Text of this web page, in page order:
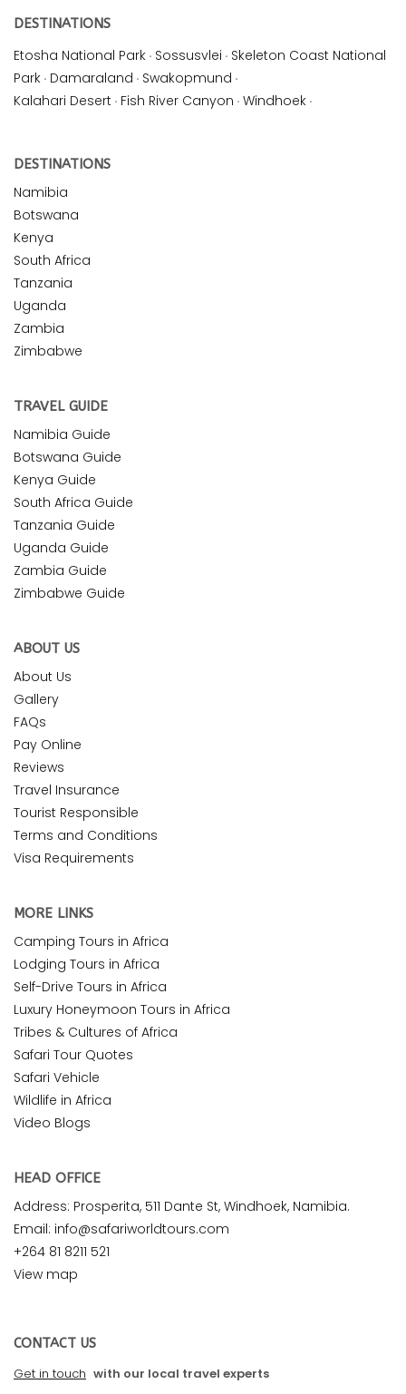
DESTINATIONS
Etosha National Park · Sossusvlei · Skeleton Coast National
Park · Damaraland · Swakopmund ·
Kalahari Desert · Fish River Canyon · Windhoek ·
DESTINATIONS
Namibia
Botswana
Kenya
South Africa
Tanzania
Uganda
Zambia
Zimbabwe
TRAVEL GUIDE
Namibia Guide
Botswana Guide
Kenya Guide
South Africa Guide
Tanzania Guide
Uganda Guide
Zambia Guide
Zimbabwe Guide
ABOUT US
About Us
Gallery
FAQs
Pay Online
Reviews
Travel Insurance
Tourist Responsible
Terms and Conditions
Visa Requirements
MORE LINKS
Camping Tours in Africa
Lodging Tours in Africa
Self-Drive Tours in Africa
Luxury Honeymoon Tours in Africa
Tribes & Cultures of Africa
Safari Tour Quotes
Safari Vehicle
Wildlife in Africa
Video Blogs
HEAD OFFICE
Address: Prosperita, 511 Dante St, Windhoek, Namibia.
Email: info@safariworldtours.com
+264 81 8211 521
View map
CONTACT US
Get in touch with our local travel experts